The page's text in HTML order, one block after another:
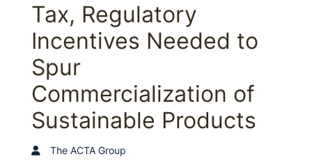
Tax, Regulatory
Incentives Needed to
Spur
Commercialization of
Sustainable Products
The ACTA Group